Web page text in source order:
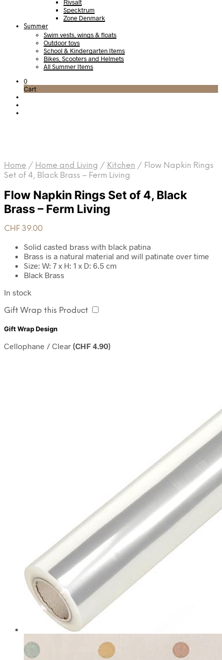
Rivsalt
Specktrum
Zone Denmark
Summer
Swim vests, wings & floats
Outdoor toys
School & Kindergarten Items
Bikes, Scooters and Helmets
All Summer Items
0
Cart
Home / Home and Living / Kitchen / Flow Napkin Rings
Set of 4, Black Brass – Ferm Living
Flow Napkin Rings Set of 4, Black
Brass – Ferm Living
CHF 39.00
Solid casted brass with black patina
Brass is a natural material and will patinate over time
Size: W: 7 x H: 1 x D: 6.5 cm
Black Brass
In stock
Gift Wrap this Product
Gift Wrap Design
Cellophane / Clear (CHF 4.90)